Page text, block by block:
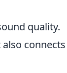
quality.